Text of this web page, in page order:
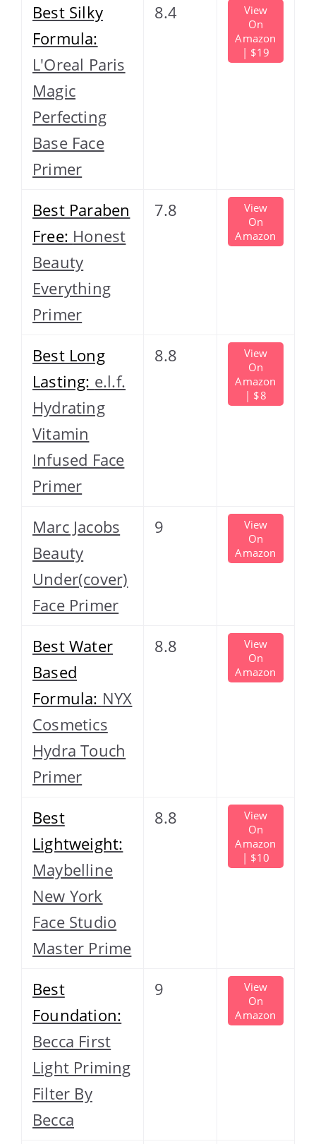
Best Silky
Formula:
L'Oreal Paris
Magic
Perfecting
Base Face
Primer
8.4
View
On
Amazon
| $19
Best Paraben
Free: Honest
Beauty
Everything
Primer
7.8
View
On
Amazon
Best Long
Lasting: e.l.f.
Hydrating
Vitamin
Infused Face
Primer
8.8
View
On
Amazon
| $8
Marc Jacobs
Beauty
Under(cover)
Face Primer
9
View
On
Amazon
Best Water
Based
Formula: NYX
Cosmetics
Hydra Touch
Primer
8.8
View
On
Amazon
Best
Lightweight:
Maybelline
New York
Face Studio
Master Prime
8.8
View
On
Amazon
| $10
Best
Foundation:
Becca First
Light Priming
Filter By
Becca
9
View
On
Amazon